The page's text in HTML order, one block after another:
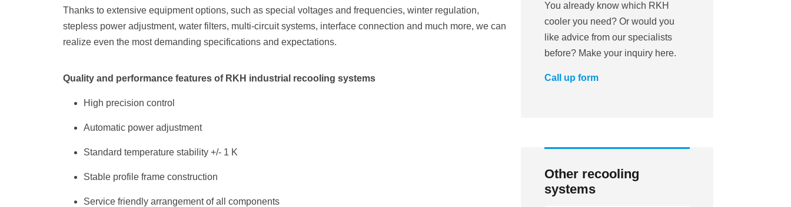
Thanks to extensive equipment options, such as special voltages and frequencies, winter regulation,
stepless power adjustment, water filters, multi-circuit systems, interface connection and much more, we can
realize even the most demanding specifications and expectations.
Quality and performance features of RKH industrial recooling systems
High precision control
Automatic power adjustment
Standard temperature stability +/- 1 K
Stable profile frame construction
Service friendly arrangement of all components
You already know which RKH
cooler you need? Or would you
like advice from our specialists
before? Make your inquiry here.
Call up form
Other recooling
systems